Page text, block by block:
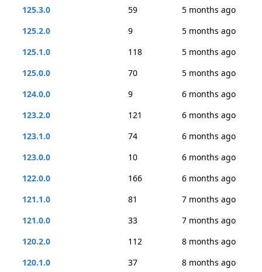
125.3.0
59
5 months ago
125.2.0
9
5 months ago
125.1.0
118
5 months ago
125.0.0
70
5 months ago
124.0.0
9
6 months ago
123.2.0
121
6 months ago
123.1.0
74
6 months ago
123.0.0
10
6 months ago
122.0.0
166
6 months ago
121.1.0
81
7 months ago
121.0.0
33
7 months ago
120.2.0
112
8 months ago
120.1.0
37
8 months ago